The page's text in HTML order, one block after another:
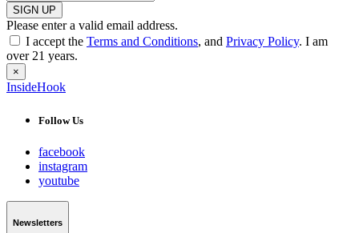
SIGN UP
Please enter a valid email address.
I accept the Terms and Conditions, and Privacy Policy. I am
over 21 years.
×
InsideHook
Follow Us
facebook
instagram
youtube
Newsletters